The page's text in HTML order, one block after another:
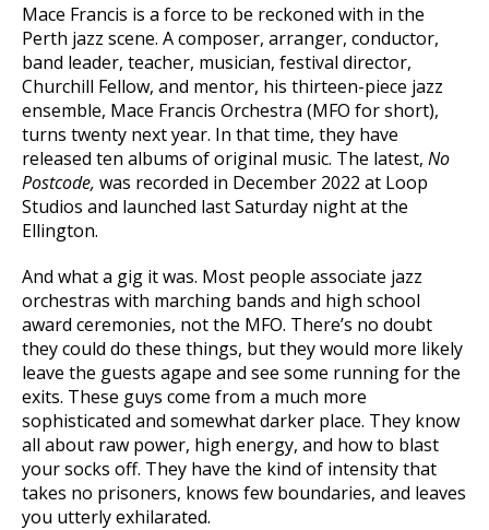
Mace Francis is a force to be reckoned with in the
Perth jazz scene. A composer, arranger, conductor,
band leader, teacher, musician, festival director,
Churchill Fellow, and mentor, his thirteen-piece jazz
ensemble, Mace Francis Orchestra (MFO for short),
turns twenty next year. In that time, they have
released ten albums of original music. The latest, No
Postcode, was recorded in December 2022 at Loop
Studios and launched last Saturday night at the
Ellington.
And what a gig it was. Most people associate jazz
orchestras with marching bands and high school
award ceremonies, not the MFO. There’s no doubt
they could do these things, but they would more likely
leave the guests agape and see some running for the
exits. These guys come from a much more
sophisticated and somewhat darker place. They know
all about raw power, high energy, and how to blast
your socks off. They have the kind of intensity that
takes no prisoners, knows few boundaries, and leaves
you utterly exhilarated.